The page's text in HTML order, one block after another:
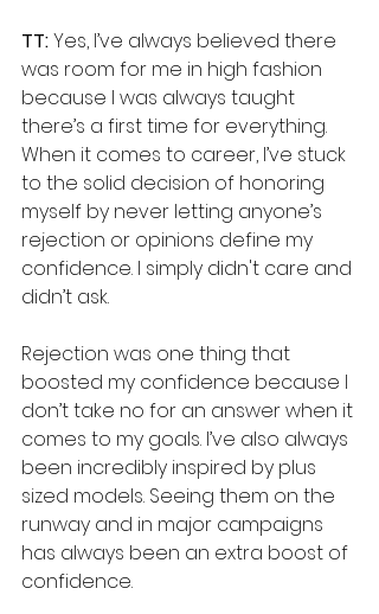
TT: Yes, I’ve always believed there
was room for me in high fashion
because I was always taught
there’s a first time for everything.
When it comes to career, I’ve stuck
to the solid decision of honoring
myself by never letting anyone’s
rejection or opinions define my
confidence. I simply didn't care and
didn’t ask.
Rejection was one thing that
boosted my confidence because I
don’t take no for an answer when it
comes to my goals. I’ve also always
been incredibly inspired by plus
sized models. Seeing them on the
runway and in major campaigns
has always been an extra boost of
confidence.